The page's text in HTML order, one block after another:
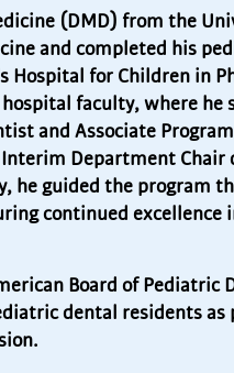
(DMD) from the
and completed his
Hospital for Children in
faculty, where he
and Associate
Department Chair
he guided the program
continued excellence
Board of Pediatric
dental residents as